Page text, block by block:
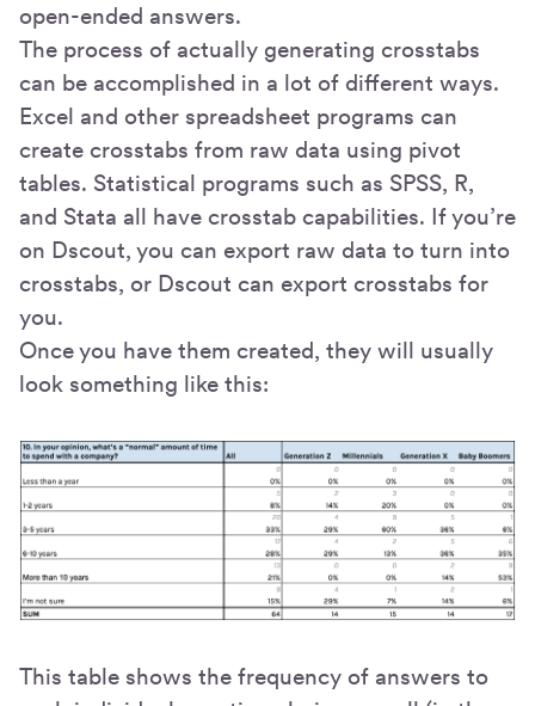
open-ended answers.
The process of actually generating crosstabs
can be accomplished in a lot of different ways.
Excel and other spreadsheet programs can
create crosstabs from raw data using pivot
tables. Statistical programs such as SPSS, R,
and Stata all have crosstab capabilities. If you’re
on Dscout, you can export raw data to turn into
crosstabs, or Dscout can export crosstabs for
you.
Once you have them created, they will usually
look something like this:
This table shows the frequency of answers to